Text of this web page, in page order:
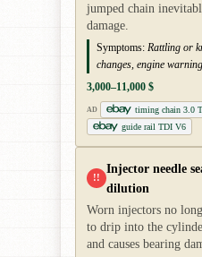
jumped chain
damage.
Symptoms: Rattling or
changes, engine
3,000–11,000 $
AD timing chain 3.0
guide rail TDI V6
!!
Injector needle
dilution
Worn injectors no
to drip into the
and causes bearing